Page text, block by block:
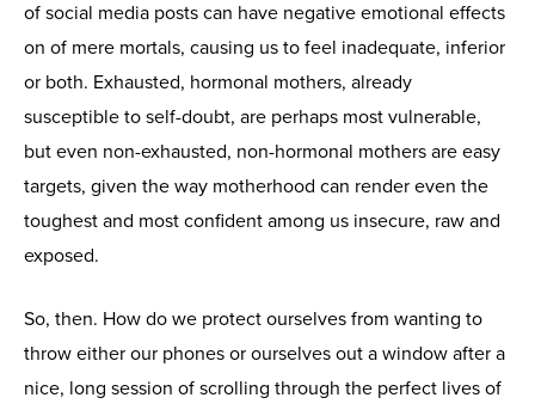
of social media posts can have negative emotional effects
on of mere mortals, causing us to feel inadequate, inferior
or both. Exhausted, hormonal mothers, already
susceptible to self-doubt, are perhaps most vulnerable,
but even non-exhausted, non-hormonal mothers are easy
targets, given the way motherhood can render even the
toughest and most confident among us insecure, raw and
exposed.
So, then. How do we protect ourselves from wanting to
throw either our phones or ourselves out a window after a
nice, long session of scrolling through the perfect lives of